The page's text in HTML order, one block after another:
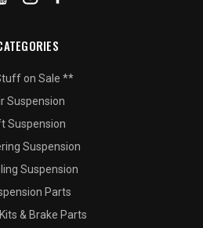
on Sale **
Suspension
Suspension
Suspension
Suspension
Parts
& Brake Parts